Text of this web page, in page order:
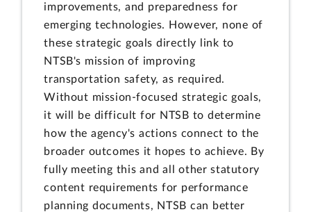
improvements, and preparedness for
emerging technologies. However, none of
these strategic goals directly link to
NTSB's mission of improving
transportation safety, as required.
Without mission-focused strategic goals,
it will be difficult for NTSB to determine
how the agency's actions connect to the
broader outcomes it hopes to achieve. By
fully meeting this and all other statutory
content requirements for performance
planning documents, NTSB can better